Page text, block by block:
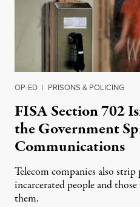
OP-ED | PRISONS & POLICING
FISA Section 702
the Government
Communications
Telecom companies also strip
incarcerated people and
them.